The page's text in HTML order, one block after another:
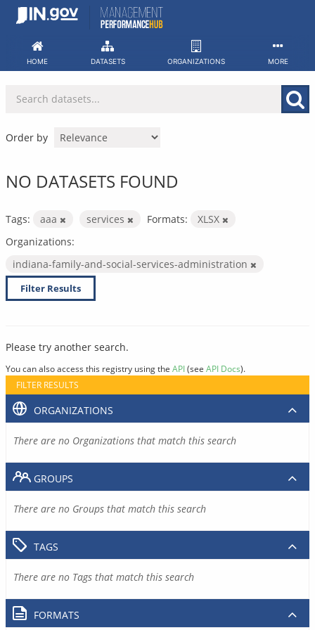
Skip
HOME DATASETS ORGANIZATIONS MORE
Order by
NO DATASETS FOUND
Tags: aaa services Formats:
XLSX
Organizations:
indiana-family-and-social-services-administration
Filter Results
Please try another search.
You can also access this registry using the API(see API Docs).
FILTER RESULTS
ORGANIZATIONS
There are no Organizations that match this search
GROUPS
There are no Groups that match this search
TAGS
There are no Tags that match this search
FORMATS